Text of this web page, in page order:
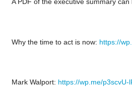
A PDF of the executive summary can
Why the time to act is now: https://
Mark Walport: https://wp.me/p3scvU-